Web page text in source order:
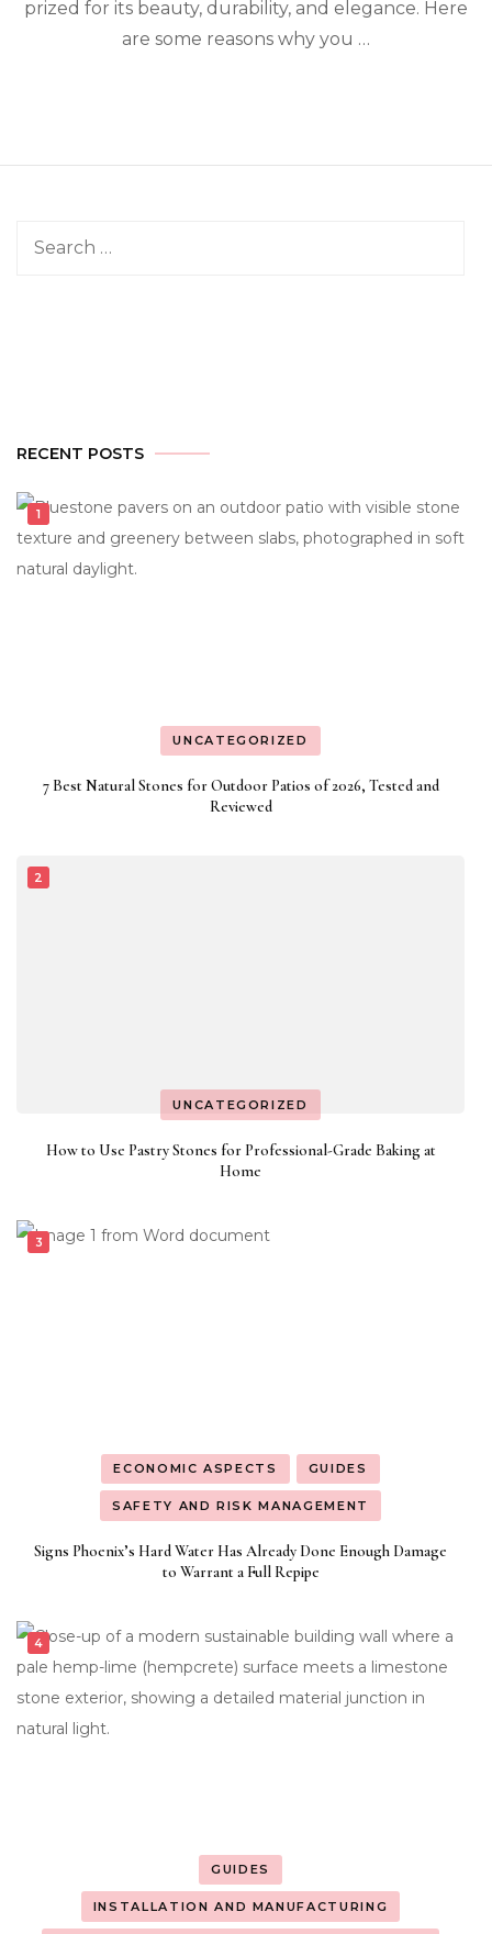
prized for its beauty, durability, and elegance. Here
are some reasons why you …
Search
RECENT POSTS
UNCATEGORIZED
7 Best Natural Stones for Outdoor Patios of 2026, Tested and
Reviewed
UNCATEGORIZED
How to Use Pastry Stones for Professional-Grade Baking at
Home
ECONOMIC ASPECTS GUIDES
SAFETY AND RISK MANAGEMENT
Signs Phoenix’s Hard Water Has Already Done Enough Damage
to Warrant a Full Repipe
GUIDES
INSTALLATION AND MANUFACTURING